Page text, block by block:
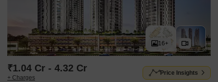
16+
₹1.04 Cr - 4.32 Cr
+ Charges
Price Insights